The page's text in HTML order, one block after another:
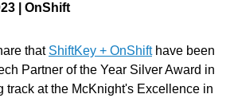
| OnShift
that ShiftKey + OnShifthave been
Partner of the Year Silver Award in
track at the McKnight's Excellence in